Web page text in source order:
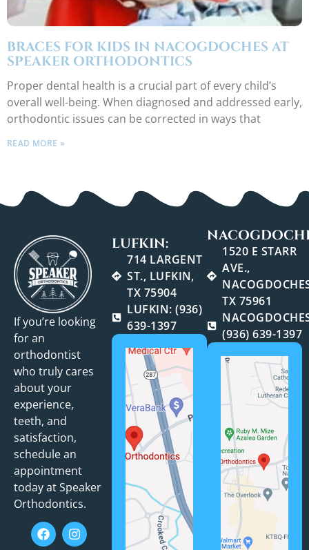
BRACES FOR KIDS IN NACOGDOCHES AT
SPEAKER ORTHODONTICS
Proper dental health is a crucial part of every child’s
overall well-being. When diagnosed and addressed early,
orthodontic issues can be corrected in ways that
READ MORE »
If you’re looking
for an
orthodontist
who truly cares
about your
experience,
teeth, and
satisfaction,
schedule an
appointment
today at Speaker
Orthodontics.
LUFKIN:
714 LARGENT
ST., LUFKIN,
TX 75904
LUFKIN: (936)
639-1397
1520 E STARR
AVE.,
TX 75961
(936) 639-1397